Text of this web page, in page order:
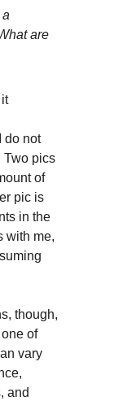
are
it
do not
Two pics
of
pic is
in the
with me,
though,
of
vary
and